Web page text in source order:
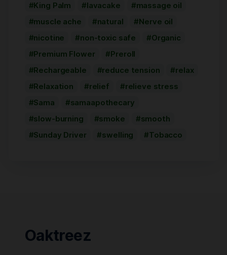
King Palm
lavacake
massage oil
muscle ache
natural
Nerve oil
nicotine
non-toxic safe
Organic
Premium Flower
Preroll
Rechargeable
reduce tension
relax
Relaxation
relief
relieve stress
Sama
samaapothecary
slow-burning
smoke
smooth
Sunday Driver
swelling Tobacco
Oaktreez